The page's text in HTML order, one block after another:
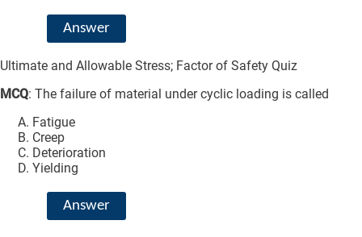
Answer
Ultimate and Allowable Stress; Factor of Safety Quiz
MCQ: The failure of material under cyclic loading is called
Fatigue
Creep
Deterioration
Yielding
Answer